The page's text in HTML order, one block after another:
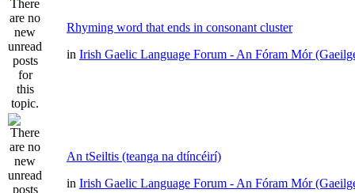
Rhyming word that ends in consonant cluster
in Irish Gaelic Language Forum - An Fóram Mór
An tSeiltis (teanga na dtíncéirí)
in Irish Gaelic Language Forum - An Fóram Mór